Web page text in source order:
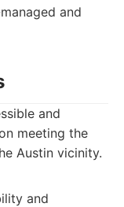
and
and
meeting the
Austin vicinity.
and